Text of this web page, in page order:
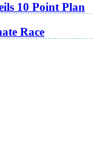
10 Point Plan
Race